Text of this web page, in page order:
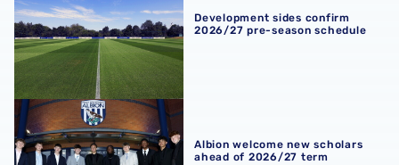
Development sides confirm
2026/27 pre-season schedule
Albion welcome new scholars ahead of 2026/27 term
Albion welcome new scholars
ahead of 2026/27 term